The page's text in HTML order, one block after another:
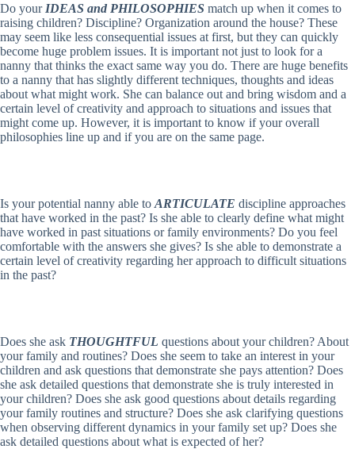
Do your IDEAS and PHILOSOPHIES match up when it comes to
raising children? Discipline? Organization around the house? These
may seem like less consequential issues at first, but they can quickly
become huge problem issues. It is important not just to look for a
nanny that thinks the exact same way you do. There are huge benefits
to a nanny that has slightly different techniques, thoughts and ideas
about what might work. She can balance out and bring wisdom and a
certain level of creativity and approach to situations and issues that
might come up. However, it is important to know if your overall
philosophies line up and if you are on the same page.
Is your potential nanny able to ARTICULATE discipline approaches
that have worked in the past? Is she able to clearly define what might
have worked in past situations or family environments? Do you feel
comfortable with the answers she gives? Is she able to demonstrate a
certain level of creativity regarding her approach to difficult situations
in the past?
Does she ask THOUGHTFUL questions about your children? About
your family and routines? Does she seem to take an interest in your
children and ask questions that demonstrate she pays attention? Does
she ask detailed questions that demonstrate she is truly interested in
your children? Does she ask good questions about details regarding
your family routines and structure? Does she ask clarifying questions
when observing different dynamics in your family set up? Does she
ask detailed questions about what is expected of her?